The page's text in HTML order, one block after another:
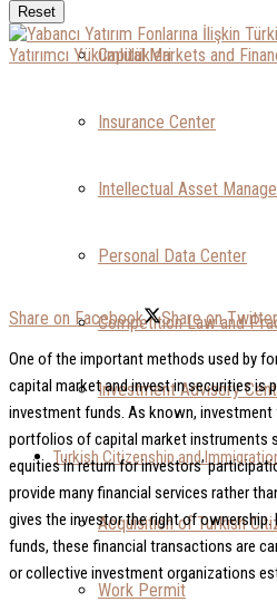
Capital Markets and
Insurance Center
Intellectual Asset
Personal Data Center
Competition Law and
Investment Advisory
Turkish Citizenship and
Acquisition of Turkish
Work Permit
Reset
Share on Facebook Share on Twitter
One of the important methods used by
capital market and invest in securities is
investment funds. As known,
portfolios of capital market instruments
equities in return for investors’
provide many financial services rather
gives the investor the right of
funds, these financial transactions are
or collective investment organizations